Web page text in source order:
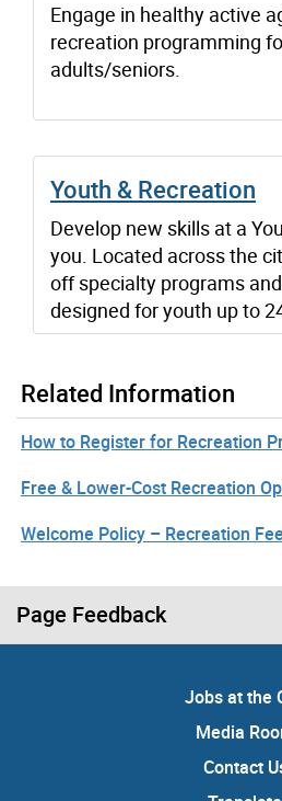
Engage in healthy active
recreation programming
adults/seniors.
Youth & Recreation
Develop new skills at a
you. Located across the
off specialty programs
designed for youth up to
Related Information
How to Register for Recreation
Free & Lower-Cost Recreation
Welcome Policy – Recreation
Page Feedback
Jobs at the
Media
Contact